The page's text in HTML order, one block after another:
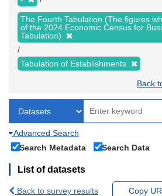
The Fourth Tabulation (The figures
of the 2024 Economic Census for
Tabulation)
Tabulation of Establishments
Back
Advanced Search
Search Metadata
Search Data
List of datasets
Back to survey results Copy